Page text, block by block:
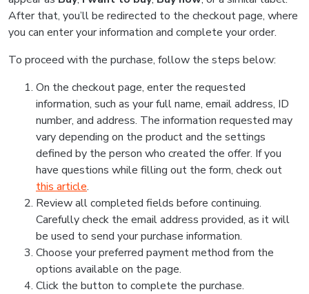
After that, you’ll be redirected to the checkout page, where
you can enter your information and complete your order.
To proceed with the purchase, follow the steps below:
On the checkout page, enter the requested
information, such as your full name, email address, ID
number, and address. The information requested may
vary depending on the product and the settings
defined by the person who created the offer. If you
have questions while filling out the form, check out
this article.
Review all completed fields before continuing.
Carefully check the email address provided, as it will
be used to send your purchase information.
Choose your preferred payment method from the
options available on the page.
Click the button to complete the purchase.